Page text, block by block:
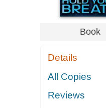
Book
Details
All Copies
Reviews